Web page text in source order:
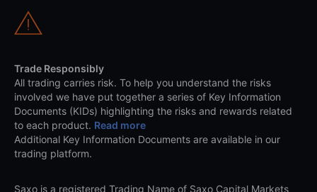
Trade Responsibly
All trading carries risk. To help you understand the risks
involved we have put together a series of Key Information
Documents (KIDs) highlighting the risks and rewards related
to each product. Read more
Additional Key Information Documents are available in our
trading platform.
Saxo is a registered Trading Name of Saxo Capital Markets